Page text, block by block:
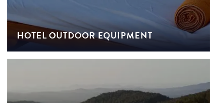
HOTEL OUTDOOR EQUIPMENT